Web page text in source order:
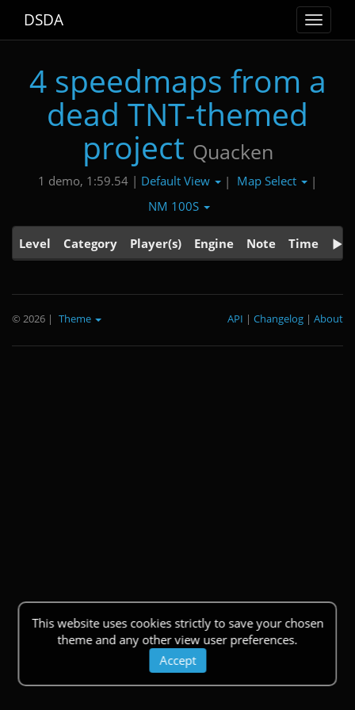
Toggle
DSDA
4 speedmaps from a
dead TNT-themed
project Quacken
1 demo, 1:59.54 | Default View | Map Select
|
NM 100S
Level Category Player(s) Engine Note Time
This website uses cookies strictly to save your chosen
theme and any other view user preferences.
Accept
© 2026 | Theme About
|
Changelog
|
API